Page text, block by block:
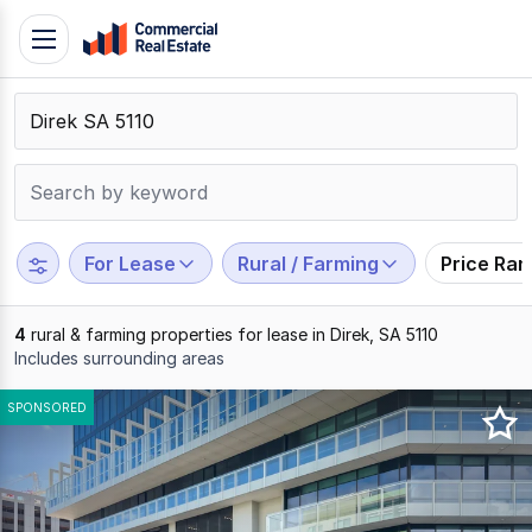
Skip
content
Contact
Support
799
109
Toggle
navigation
For Lease Rural / Farming Price
4 rural & farming properties for lease in Direk, SA 5110
Includes surrounding areas
Results
1
4
of
SPONSORED